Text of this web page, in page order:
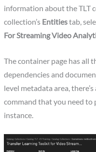
information about the TLT
collection’s Entitiestab,
For Streaming Video
The container page has all
dependencies and
level metadata area,
command that you need
instance.